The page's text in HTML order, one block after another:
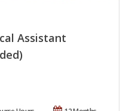
Assistant